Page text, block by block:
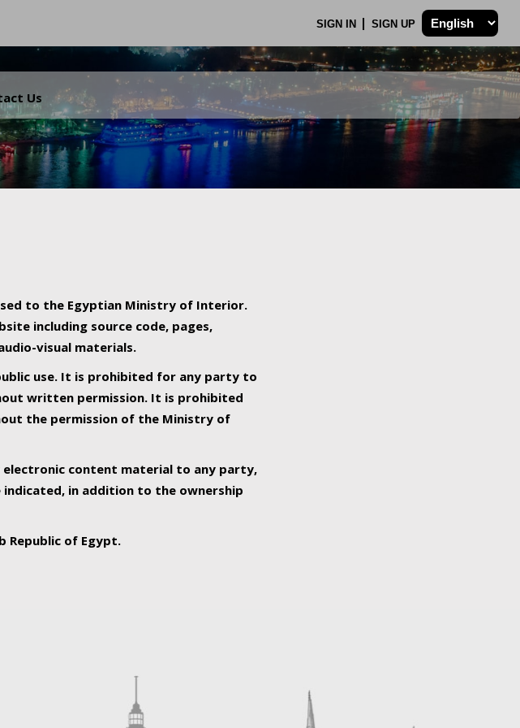
SIGN IN SIGN UP
Us
to the Egyptian Ministry of Interior.
including source code, pages,
visual materials.
use. It is prohibited for any party to
written permission. It is prohibited
the permission of the Ministry of
content material to any party,
in addition to the ownership
of Egypt.